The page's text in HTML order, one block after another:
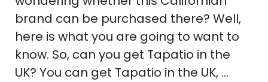
brand can be purchased there? Well,
here is what you are going to want to
know. So, can you get Tapatio in the
UK? You can get Tapatio in the UK, …